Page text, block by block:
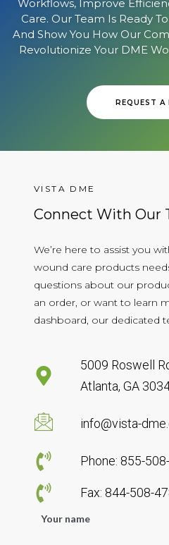
Workflows, Improve
Care. Our Team Is Ready
And Show You How Our
Revolutionize Your DME
REQUEST A
VISTA DME
Connect With Our
We’re here to assist you
wound care products
questions about our
an order, or want to learn
dashboard, our dedicated
5009 Roswell
Atlanta, GA
info@vista-
Phone: 855-
Fax: 844-508-
Your name